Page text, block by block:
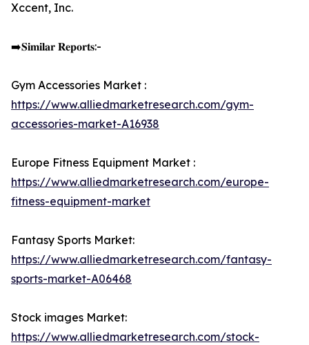
Xccent, Inc.
➡️𝐒𝐢𝐦𝐢𝐥𝐚𝐫 𝐑𝐞𝐩𝐨𝐫𝐭𝐬:-
Gym Accessories Market :
https://www.alliedmarketresearch.com/gym-
accessories-market-A16938
Europe Fitness Equipment Market :
https://www.alliedmarketresearch.com/europe-
fitness-equipment-market
Fantasy Sports Market:
https://www.alliedmarketresearch.com/fantasy-
sports-market-A06468
Stock images Market:
https://www.alliedmarketresearch.com/stock-